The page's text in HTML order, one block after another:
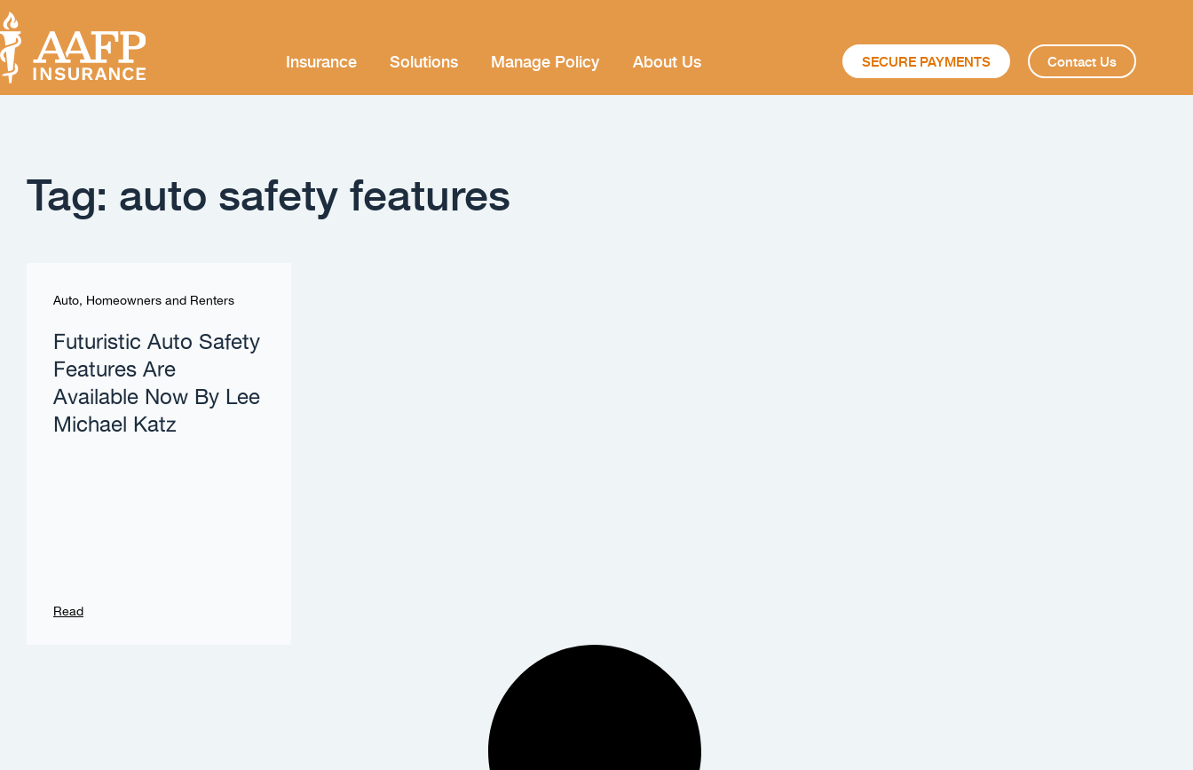
Insurance Solutions Manage Policy About Us SECURE PAYMENTS Contact Us
Tag: auto safety features
Auto, Homeowners and Renters
Futuristic Auto Safety
Features Are
Available Now By Lee
Michael Katz
Read